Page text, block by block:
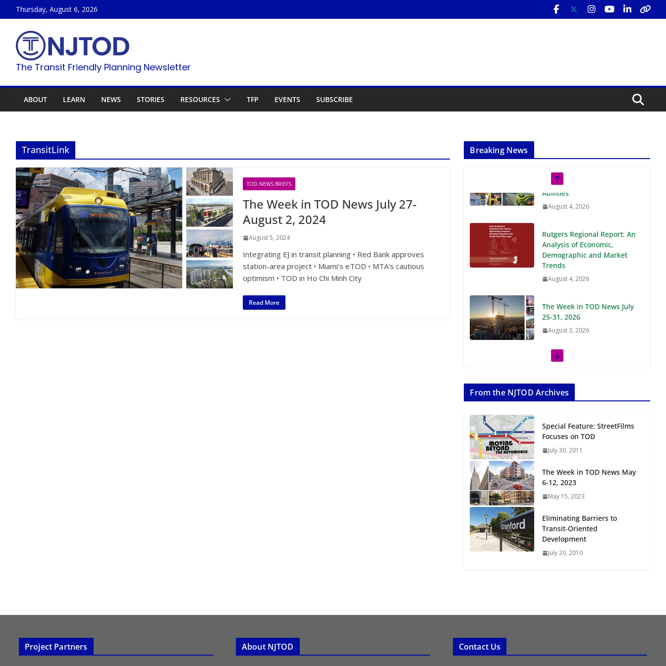
to
content
Thursday, August 6, 2026
The Transit Friendly Planning Newsletter
ABOUT LEARN NEWS STORIES RESOURCES TFP EVENTS SUBSCRIBE
TransitLink
TOD NEWS BRIEFS
The Week in TOD News July 27-
August 2, 2024
August 5, 2024
Integrating EJ in transit planning • Red Bank approves
station-area project • Miami’s eTOD • MTA’s cautious
optimism • TOD in Ho Chi Minh City
Read More
Breaking News
Rutgers Regional Report: An
Trends
August 4, 2026
The Week in TOD News July
The Week in TOD News July
July 27, 2026
11-17, 2026
July 20, 2026
Next‑Gen TOD:
Transforming Transit-
Oriented Development to
and Opportunities
July 15, 2026
TOD for Everyone:
Designing for All Ages and
Abilities
From the NJTOD Archives
Special Feature: StreetFilms
Focuses on TOD
July 30, 2011
The Week in TOD News May
6-12, 2023
May 15, 2023
Eliminating Barriers to
Transit-Oriented
Development
July 20, 2010
Project Partners About NJTOD Contact Us